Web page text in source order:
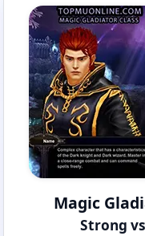
Magic
Strong